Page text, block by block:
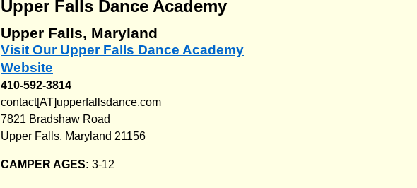
Upper Falls Dance Academy
Upper Falls, Maryland
Visit Our Upper Falls Dance Academy
Website
410-592-3814
contact[AT]upperfallsdance.com
7821 Bradshaw Road
Upper Falls, Maryland 21156
CAMPER AGES: 3-12